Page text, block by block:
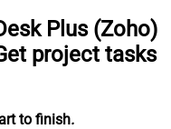
Plus (Zoho)
project tasks
to finish.